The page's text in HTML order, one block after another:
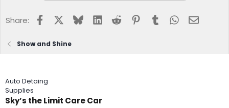
Share: FacebookBlueskyLinkedInReddit Pinterest
Tumblr WhatsApp
Email
Show and Shine
Auto Detaing
Supplies
Sky’s the Limit Care Car